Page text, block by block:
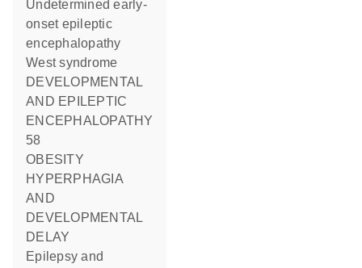
Undetermined early-
onset epileptic
encephalopathy
West syndrome
DEVELOPMENTAL
AND EPILEPTIC
ENCEPHALOPATHY
58
OBESITY
HYPERPHAGIA
AND
DEVELOPMENTAL
DELAY
Epilepsy and